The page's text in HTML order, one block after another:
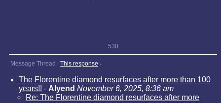
530
Message Thread This response ↓
The Florentine diamond resurfaces after more than 100
years!! - Alyend November 6, 2025, 8:36 am
Re: The Florentine diamond resurfaces after more